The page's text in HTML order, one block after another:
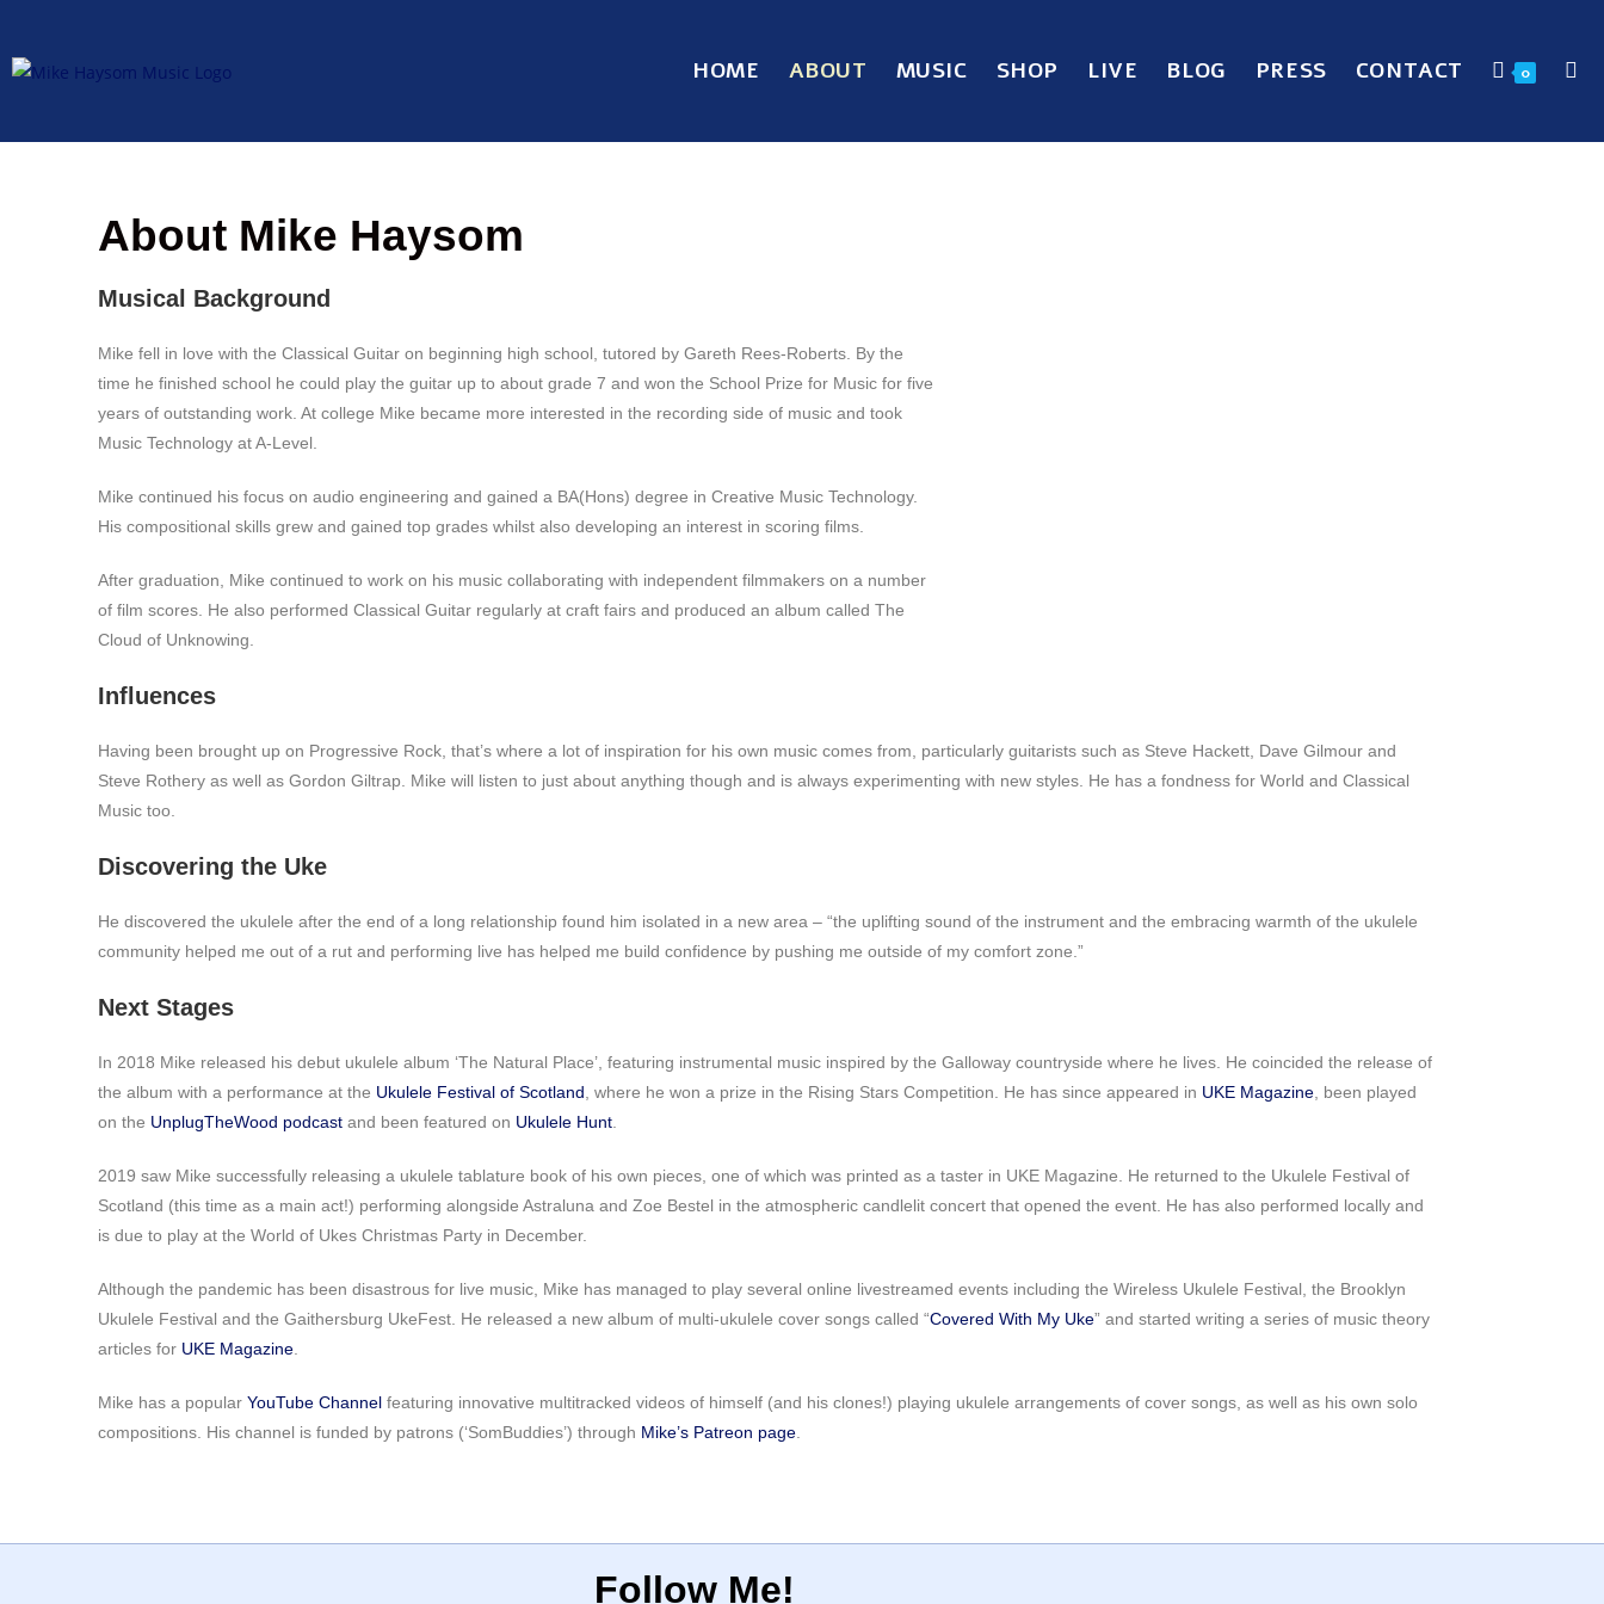
HOME ABOUT MUSIC SHOP LIVE BLOG PRESS CONTACT 0
About Mike Haysom
Musical Background
Mike fell in love with the Classical Guitar on beginning high school, tutored by Gareth Rees-Roberts. By the
time he finished school he could play the guitar up to about grade 7 and won the School Prize for Music for five
years of outstanding work. At college Mike became more interested in the recording side of music and took
Music Technology at A-Level.
Mike continued his focus on audio engineering and gained a BA(Hons) degree in Creative Music Technology.
His compositional skills grew and gained top grades whilst also developing an interest in scoring films.
After graduation, Mike continued to work on his music collaborating with independent filmmakers on a number
of film scores. He also performed Classical Guitar regularly at craft fairs and produced an album called The
Cloud of Unknowing.
Influences
Having been brought up on Progressive Rock, that’s where a lot of inspiration for his own music comes from, particularly guitarists such as Steve Hackett, Dave Gilmour and
Steve Rothery as well as Gordon Giltrap. Mike will listen to just about anything though and is always experimenting with new styles. He has a fondness for World and Classical
Music too.
Discovering the Uke
He discovered the ukulele after the end of a long relationship found him isolated in a new area – “the uplifting sound of the instrument and the embracing warmth of the ukulele
community helped me out of a rut and performing live has helped me build confidence by pushing me outside of my comfort zone.”
Next Stages
In 2018 Mike released his debut ukulele album ‘The Natural Place’, featuring instrumental music inspired by the Galloway countryside where he lives. He coincided the release of
the album with a performance at the Ukulele Festival of Scotland , where he won a prize in the Rising Stars Competition. He has since appeared in UKE Magazine , been played
on the UnplugTheWood podcast and been featured on Ukulele Hunt
2019 saw Mike successfully releasing a ukulele tablature book of his own pieces, one of which was printed as a taster in UKE Magazine. He returned to the Ukulele Festival of
Scotland (this time as a main act!) performing alongside Astraluna and Zoe Bestel in the atmospheric candlelit concert that opened the event. He has also performed locally and
is due to play at the World of Ukes Christmas Party in December.
Although the pandemic has been disastrous for live music, Mike has managed to play several online livestreamed events including the Wireless Ukulele Festival, the Brooklyn
Ukulele Festival and the Gaithersburg UkeFest. He released a new album of multi-ukulele cover songs called “Covered With My Uke” and started writing a series of music theory
articles for UKE Magazine
Mike has a popular YouTube Channel featuring innovative multitracked videos of himself (and his clones!) playing ukulele arrangements of cover songs, as well as his own solo
compositions. His channel is funded by patrons (‘SomBuddies’) through Mike’s Patreon page
Follow Me!